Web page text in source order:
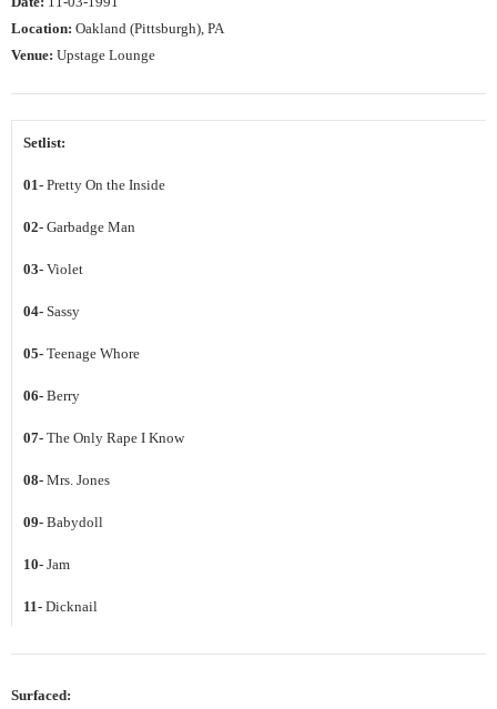
Location: Oakland (Pittsburgh), PA
Venue: Upstage Lounge
Setlist:
01- Pretty On the Inside
02- Garbadge Man
03- Violet
04- Sassy
05- Teenage Whore
06- Berry
07- The Only Rape I Know
08- Mrs. Jones
09- Babydoll
10- Jam
11- Dicknail
Surfaced: